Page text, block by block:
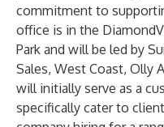
commitment to
office is in the
Park and will be led by
Sales, West Coast, Olly
will initially serve as a
specifically cater to